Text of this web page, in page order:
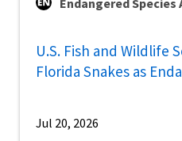
Endangered Species
U.S. Fish and Wildlife
Florida Snakes as
Jul 20, 2026